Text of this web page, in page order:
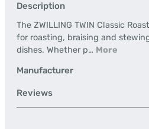
Description
The ZWILLING TWIN Classic
for roasting, braising and
dishes. Whether p… More
Manufacturer
Reviews